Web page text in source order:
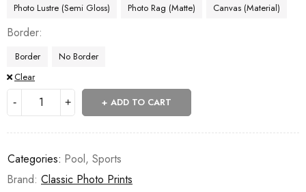
Photo Lustre (Semi Gloss) Photo Rag (Matte) Canvas (Material)
Border
Border
No Border
Clear
ADD TO CART
Categories: Pool, Sports
Brand: Classic Photo Prints